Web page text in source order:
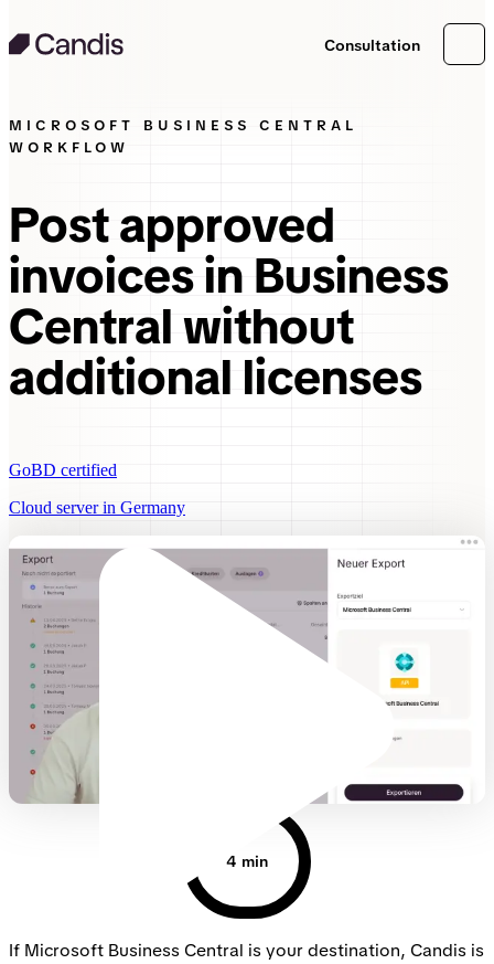
Consultation
MICROSOFT BUSINESS CENTRAL
WORKFLOW
Post approved
invoices in Business
Central without
additional licenses
GoBD certified
Cloud server in Germany
4 min
If Microsoft Business Central is your destination, Candis is